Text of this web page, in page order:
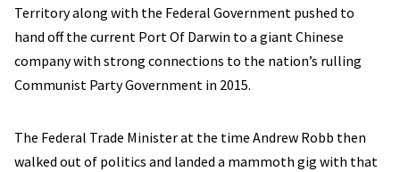
Territory along with the Federal Government pushed to
hand off the current Port Of Darwin to a giant Chinese
company with strong connections to the nation’s rulling
Communist Party Government in 2015.
The Federal Trade Minister at the time Andrew Robb then
walked out of politics and landed a mammoth gig with that